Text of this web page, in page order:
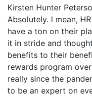
Kirsten Hunter
Absolutely. I mean,
have a ton on their
it in stride and
benefits to their
rewards program
really since the
to be an expert on